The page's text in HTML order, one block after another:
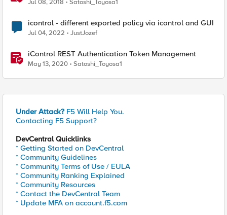
Jul 08, 2018 Satoshi_Toyosa1
icontrol - different exported policy via icontrol and GUI
Jul 04, 2022 JustJozef
iControl REST Authentication Token Management
May 13, 2020 Satoshi_Toyosa1
Under Attack? F5 Will Help You.
Contacting F5 Support?
DevCentral Quicklinks
* Getting Started on DevCentral
* Community Guidelines
* Community Terms of Use / EULA
* Community Ranking Explained
* Community Resources
* Contact the DevCentral Team
* Update MFA on account.f5.com